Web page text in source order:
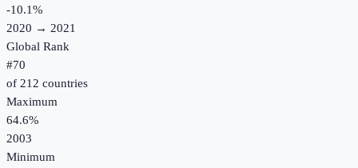
-10.1%
2020 → 2021
Global Rank
#70
of 212 countries
Maximum
64.6%
2003
Minimum